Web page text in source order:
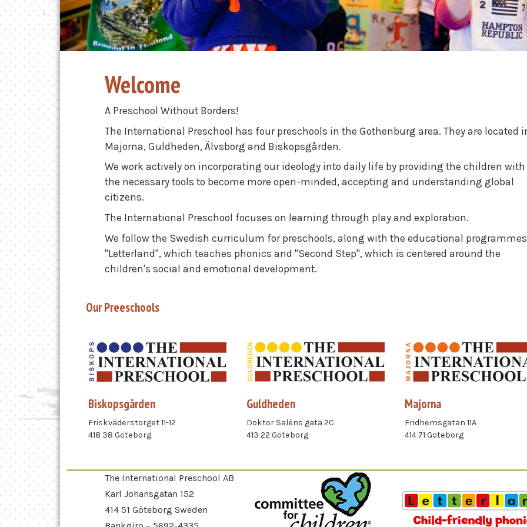
Welcome
A Preschool Without Borders!
The International Preschool has four preschools in the Gothenburg area. They are located
Majorna, Guldheden, Älvsborg and Biskopsgården.
We work actively on incorporating our ideology into daily life by providing the children with
the necessary tools to become more open-minded, accepting and understanding global
citizens.
The International Preschool focuses on learning through play and exploration.
We follow the Swedish curriculum for preschools, along with the educational programmes
"Letterland", which teaches phonics and "Second Step", which is centered around the
children's social and emotional development.
Our Preeschools
Biskopsgården
Friskväderstorget 11-12
418 38 Göteborg
Guldheden
Doktor Saléns gata 2C
413 22 Göteborg
Majorna
Fridhemsgatan 11A
414 71 Göteborg
The International Preschool AB
Karl Johansgatan 152
414 51 Göteborg Sweden